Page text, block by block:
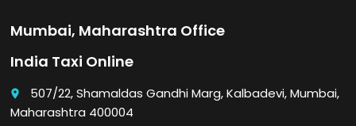
Mumbai, Maharashtra Office
India Taxi Online
place
507/22, Shamaldas Gandhi Marg, Kalbadevi, Mumbai,
Maharashtra 400004